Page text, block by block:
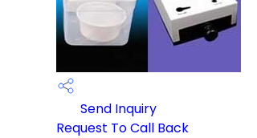
Send Inquiry
Request To Call Back